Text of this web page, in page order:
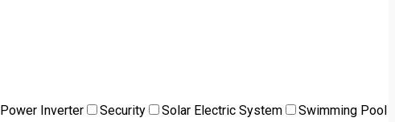
Power Inverter Security Solar Electric System
Swimming Pool